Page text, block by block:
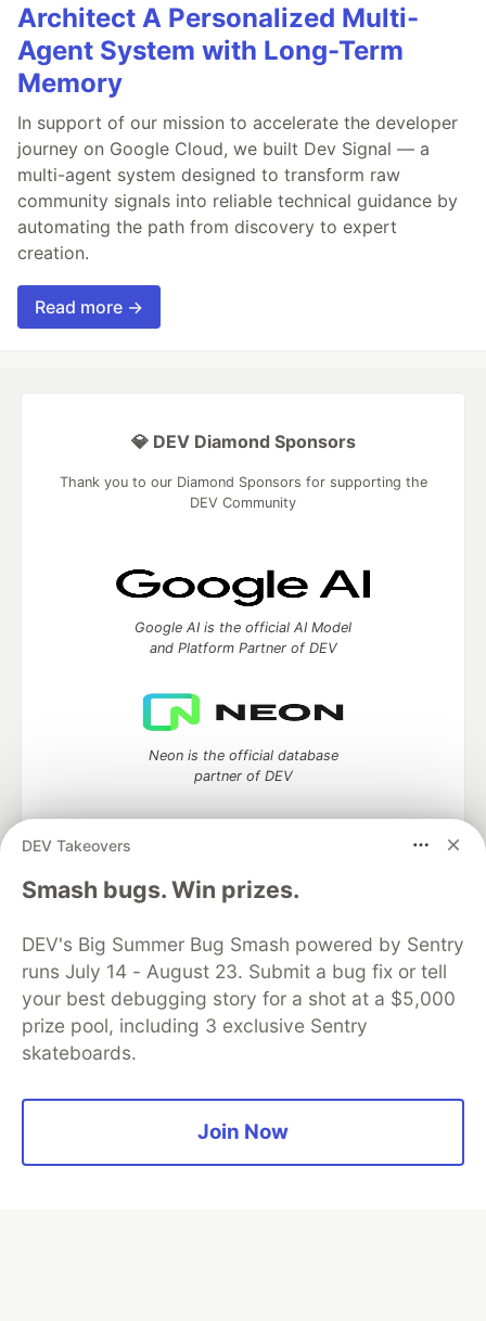
Architect A Personalized Multi-
Agent System with Long-Term
Memory
In support of our mission to accelerate the developer
journey on Google Cloud, we built Dev Signal — a
multi-agent system designed to transform raw
community signals into reliable technical guidance by
automating the path from discovery to expert
creation.
Read more →
DEV Takeovers
Smash bugs. Win prizes.
DEV's Big Summer Bug Smash powered by Sentry
runs July 14 - August 23. Submit a bug fix or tell
your best debugging story for a shot at a $5,000
prize pool, including 3 exclusive Sentry
skateboards.
Join Now
💎 DEV Diamond Sponsors
Thank you to our Diamond Sponsors for supporting the
DEV Community
Google AI is the official AI Model
and Platform Partner of DEV
Neon is the official database
partner of DEV
Algolia is the official search partner
of DEV
DEV Community— A space to discuss and keep up software
development and manage your software career
Home
Organization Accounts
DEV Showcase About
Contact
Free Postgres Database
Privacy Policy
Built onForem— theopen sourcesoftware that powersDEV